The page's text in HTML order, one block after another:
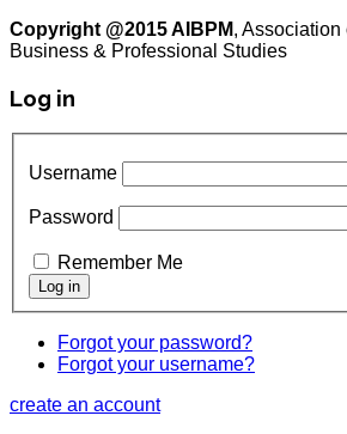
Copyright @2015 AIBPM, Association
Business & Professional Studies
Log in
Username
Password
Remember Me
Forgot your password?
Forgot your username?
create an account